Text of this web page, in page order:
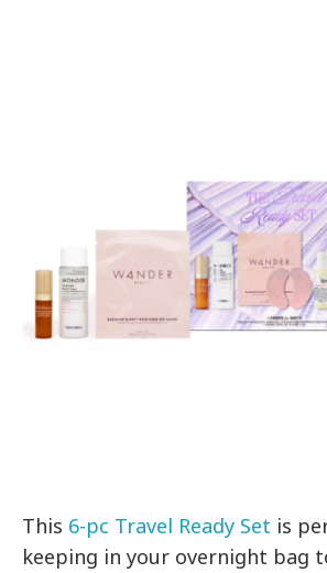
This 6-pc Travel Ready Set is
keeping in your overnight bag